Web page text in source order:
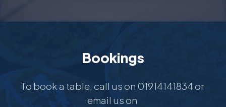
Bookings
To book a table, call us on 01914141834 or
email us on